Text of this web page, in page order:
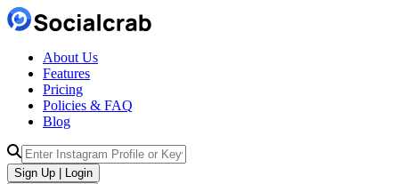
About Us
Features
Pricing
Policies & FAQ
Blog
Sign Up | Login